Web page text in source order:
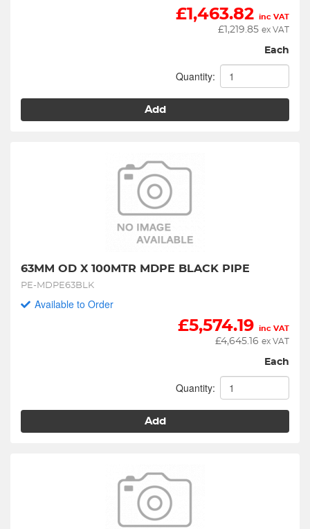
£1,463.82 inc VAT
£ 1,219.85 ex VAT
Each
Quantity:
Add
63MM OD X 100MTR MDPE BLACK PIPE
PE-MDPE63BLK
Available to Order
£5,574.19 inc VAT
£4,645.16 ex VAT
Each
Quantity:
Add